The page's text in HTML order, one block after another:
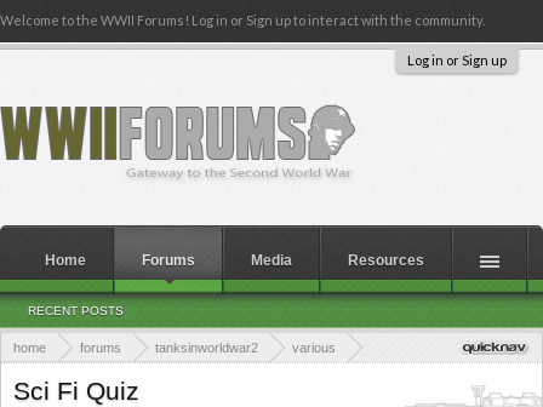
Welcome to the WWII Forums! Log in or Sign up to interact with the community.
Log in or Sign up
home forums tanksinworldwar2
various
Sci Fi Quiz
Home Forums
RECENT POSTS
Media Resources